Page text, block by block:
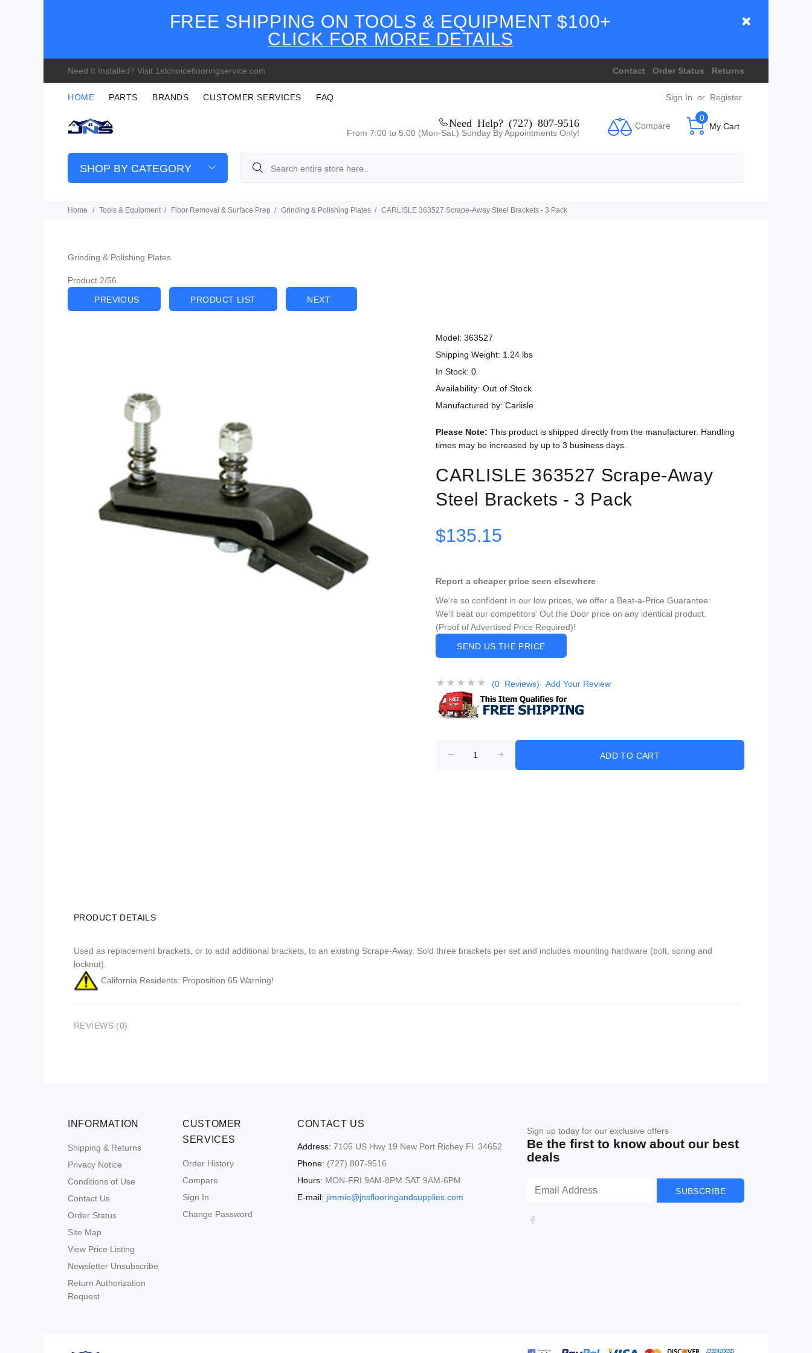
FREE SHIPPING ON TOOLS & EQUIPMENT $100+
CLICK FOR MORE DETAILS
Need It Installed? Visit 1stchoiceflooringservice.com Contact Order Status Returns
HOME PARTS BRANDS CUSTOMER SERVICES FAQ Sign In or Register
Need Help? (727) 807-9516
From 7:00 to 5:00 (Mon-Sat.) Sunday By Appointments Only!
Compare My Cart
0
SHOP BY CATEGORY
Home Tools & Equipment Floor Removal & Surface Prep Grinding & Polishing Plates CARLISLE 363527 Scrape-Away Steel Brackets - 3 Pack
Grinding & Polishing Plates
Product 2/56
PREVIOUS
PRODUCT LIST NEXT
Model: 363527
Shipping Weight: 1.24 lbs
In Stock: 0
Availability: Out of Stock
Manufactured by: Carlisle
Please Note: This product is shipped directly from the manufacturer. Handling
times may be increased by up to 3 business days.
CARLISLE 363527 Scrape-Away
Steel Brackets - 3 Pack
$135.15
Report a cheaper price seen elsewhere
We're so confident in our low prices, we offer a Beat-a-Price Guarantee:
We'll beat our competitors' Out the Door price on any identical product.
(Proof of Advertised Price Required)!
SEND US THE PRICE
(0 Reviews) Add Your Review
PRODUCT DETAILS
Used as replacement brackets, or to add additional brackets, to an existing Scrape-Away. Sold three brackets per set and includes mounting hardware (bolt, spring and
locknut).
California Residents: Proposition 65 Warning!
REVIEWS (0)
INFORMATION
Shipping & Returns
Privacy Notice
Conditions of Use
Contact Us
Order Status
Site Map
View Price Listing
Newsletter Unsubscribe
Return Authorization
Request
CUSTOMER
SERVICES
Order History
Compare
Sign In
Change Password
CONTACT US
Address: 7105 US Hwy 19 New Port Richey Fl. 34652
Phone: (727) 807-9516
Hours: MON-FRI 9AM-8PM SAT 9AM-6PM
E-mail: jimmie@jnsflooringandsupplies.com
Sign up today for our exclusive offers
Be the first to know about our best
deals